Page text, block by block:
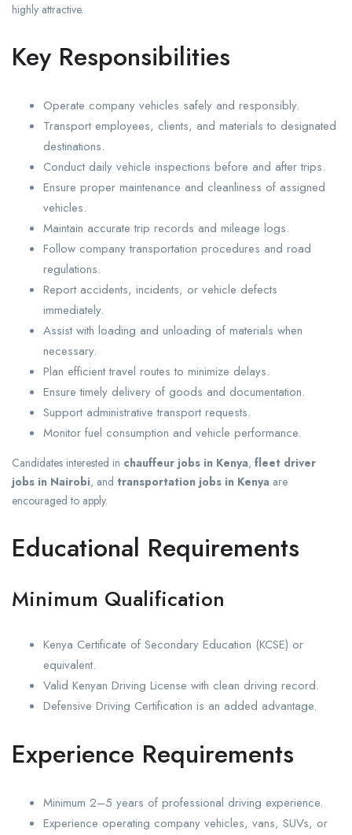
highly attractive.
Key Responsibilities
Operate company vehicles safely and responsibly.
Transport employees, clients, and materials to designated
destinations.
Conduct daily vehicle inspections before and after trips.
Ensure proper maintenance and cleanliness of assigned
vehicles.
Maintain accurate trip records and mileage logs.
Follow company transportation procedures and road
regulations.
Report accidents, incidents, or vehicle defects
immediately.
Assist with loading and unloading of materials when
necessary.
Plan efficient travel routes to minimize delays.
Ensure timely delivery of goods and documentation.
Support administrative transport requests.
Monitor fuel consumption and vehicle performance.
Candidates interested in chauffeur jobs in Kenya, fleet driver
jobs in Nairobi, and transportation jobs in Kenya are
encouraged to apply.
Educational Requirements
Minimum Qualification
Kenya Certificate of Secondary Education (KCSE) or
equivalent.
Valid Kenyan Driving License with clean driving record.
Defensive Driving Certification is an added advantage.
Experience Requirements
Minimum 2–5 years of professional driving experience.
Experience operating company vehicles, vans, SUVs, or